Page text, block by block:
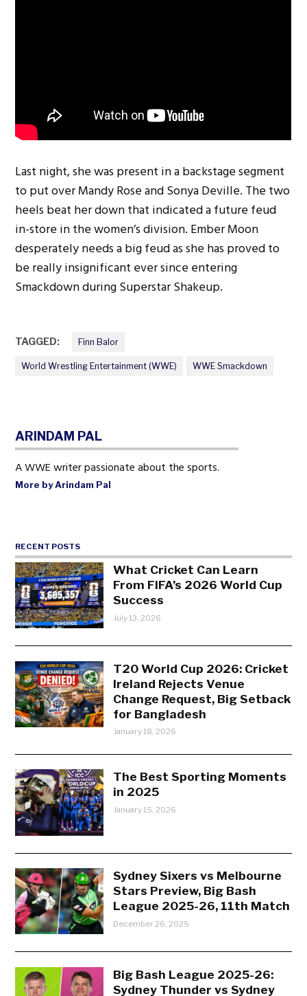
Last night, she was present in a backstage segment
to put over Mandy Rose and Sonya Deville. The two
heels beat her down that indicated a future feud
in-store in the women’s division. Ember Moon
desperately needs a big feud as she has proved to
be really insignificant ever since entering
Smackdown during Superstar Shakeup.
TAGGED: Finn Balor
World Wrestling Entertainment (WWE) WWE Smackdown
ARINDAM PAL
A WWE writer passionate about the sports.
More by Arindam Pal
RECENT POSTS
What Cricket Can Learn
From FIFA’s 2026 World Cup
Success
July 13, 2026
T20 World Cup 2026: Cricket
Ireland Rejects Venue
Change Request, Big Setback
for Bangladesh
January 18, 2026
The Best Sporting Moments
in 2025
January 15, 2026
Sydney Sixers vs Melbourne
Stars Preview, Big Bash
League 2025-26, 11th Match
December 26, 2025
Big Bash League 2025-26:
Sydney Thunder vs Sydney